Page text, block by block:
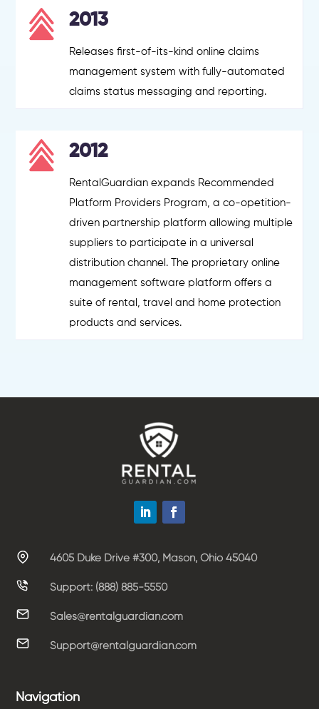
2013
Releases first-of-its-kind online claims
management system with fully-automated
claims status messaging and reporting.
2012
RentalGuardian expands Recommended
Platform Providers Program, a co-opetition-
driven partnership platform allowing multiple
suppliers to participate in a universal
distribution channel. The proprietary online
management software platform offers a
suite of rental, travel and home protection
products and services.
4605 Duke Drive #300, Mason, Ohio 45040
Support: (888) 885-5550
Sales@rentalguardian.com
Support@rentalguardian.com
Navigation